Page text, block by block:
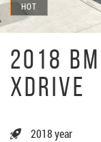
HOT
2018
XDRIVE
2018 year